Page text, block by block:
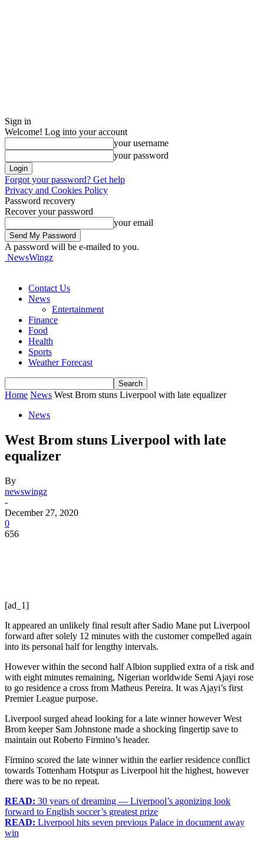
Sign in
Welcome! Log into your account
your username
your password
Forgot your password? Get help
Privacy and Cookies Policy
Password recovery
Recover your password
your email
A password will be e-mailed to you.
NewsWingz
Contact Us
News
Entertainment
Finance
Food
Health
Sports
Weather Forecast
Home News West Brom stuns Liverpool with late equalizer
News
West Brom stuns Liverpool with late
equalizer
By
newswingz
-
December 27, 2020
0
656
[ad_1]
It appeared an unlikely final result after Sadio Mane put Liverpool
forward after solely 12 minutes with the customer compelled again
into its personal half for lengthy intervals.
However within the second half Albion supplied extra of a risk and
with eight minutes remaining, Nigerian worldwide Semi Ajayi rose
to go residence a cross from Matheus Pereira. It was Ajayi’s first
Premier League purpose.
Liverpool surged ahead looking for a late winner however West
Brom keeper Sam Johnstone made a shocking fingertip save to
maintain out Roberto Firmino’s header.
Firmino scored the late winner within the earlier residence conflict
towards Tottenham Hotspur as Liverpool hit the highest, however
there was to be no repeat.
READ: 30 years of dreaming — Liverpool’s agonizing look
forward to English soccer’s greatest prize
READ: Liverpool hits seven previous Palace in document away
win